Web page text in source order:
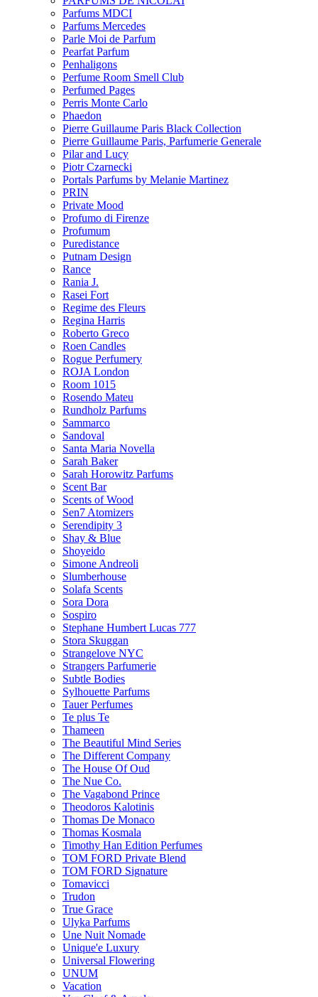
Parfums MDCI
Parfums Mercedes
Parle Moi de Parfum
Pearfat Parfum
Penhaligons
Perfume Room Smell Club
Perfumed Pages
Perris Monte Carlo
Phaedon
Pierre Guillaume Paris Black Collection
Pierre Guillaume Paris, Parfumerie Generale
Pilar and Lucy
Piotr Czarnecki
Portals Parfums by Melanie Martinez
PRIN
Private Mood
Profumo di Firenze
Profumum
Puredistance
Putnam Design
Rance
Rania J.
Rasei Fort
Regime des Fleurs
Regina Harris
Roberto Greco
Roen Candles
Rogue Perfumery
ROJA London
Room 1015
Rosendo Mateu
Rundholz Parfums
Sammarco
Sandoval
Santa Maria Novella
Sarah Baker
Sarah Horowitz Parfums
Scent Bar
Scents of Wood
Sen7 Atomizers
Serendipity 3
Shay & Blue
Shoyeido
Simone Andreoli
Slumberhouse
Solafa Scents
Sora Dora
Sospiro
Stephane Humbert Lucas 777
Stora Skuggan
Strangelove NYC
Strangers Parfumerie
Subtle Bodies
Sylhouette Parfums
Tauer Perfumes
Te plus Te
Thameen
The Beautiful Mind Series
The Different Company
The House Of Oud
The Nue Co.
The Vagabond Prince
Theodoros Kalotinis
Thomas De Monaco
Thomas Kosmala
Timothy Han Edition Perfumes
TOM FORD Private Blend
TOM FORD Signature
Tomavicci
Trudon
True Grace
Ulyka Parfums
Une Nuit Nomade
Unique'e Luxury
Universal Flowering
UNUM
Vacation